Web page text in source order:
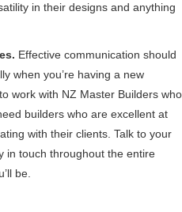
in their designs and anything
Effective communication should
when you’re having a new
work with NZ Master Builders who
builders who are excellent at
with their clients. Talk to your
in touch throughout the entire
be.